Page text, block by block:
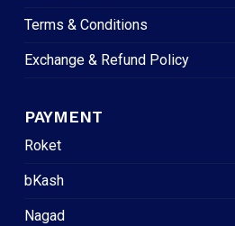
Terms & Conditions
Exchange & Refund Policy
PAYMENT
Roket
bKash
Nagad